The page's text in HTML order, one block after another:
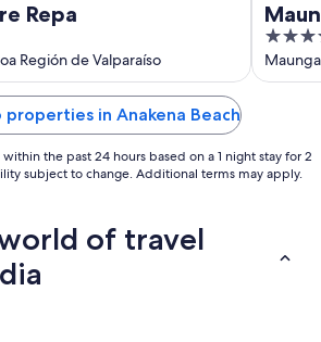
Repa
Región de Valparaíso
4
out
of
properties in Anakena Beach
the past 24 hours based on a 1 night stay for 2
subject to change. Additional terms may apply.
of travel